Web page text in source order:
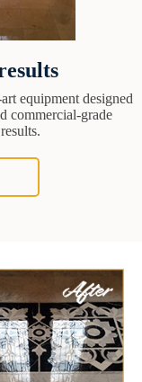
equipment designed
commercial-grade